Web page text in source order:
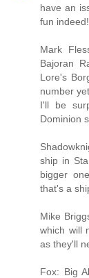
have an
fun indeed!
Mark
Bajoran
Lore's
number
I'll be
Dominion
ship in
bigger
that's a
Mike
which will
as they'll
Fox: Big